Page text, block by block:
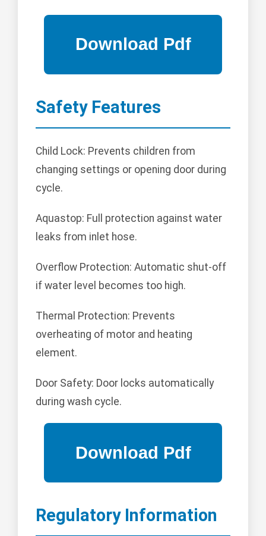
Safety Features
Child Lock: Prevents children from
changing settings or opening door during
cycle.
Aquastop: Full protection against water
leaks from inlet hose.
Overflow Protection: Automatic shut-off
if water level becomes too high.
Thermal Protection: Prevents
overheating of motor and heating
element.
Door Safety: Door locks automatically
during wash cycle.
Regulatory Information